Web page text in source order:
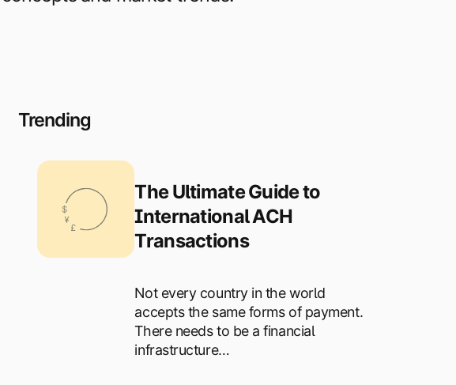
Trending
The Ultimate Guide to
International ACH
Transactions
Not every country in the world
accepts the same forms of payment.
There needs to be a financial
infrastructure…